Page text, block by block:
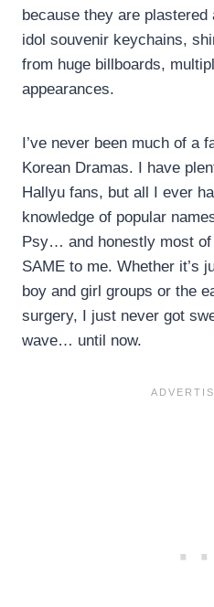
because they are
idol souvenir keychains,
from huge billboards,
appearances.
I’ve never been much of a
Korean Dramas. I have
Hallyu fans, but all I ever
knowledge of popular
Psy… and honestly most
SAME to me. Whether it’s
boy and girl groups or the
surgery, I just never got
wave… until now.